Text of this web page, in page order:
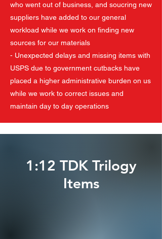
who went out of business, and soucring new
suppliers have added to our general
workload while we work on finding new
sources for our materials
- Unexpected delays and missing items with
USPS due to government cutbacks have
placed a higher administrative burden on us
while we work to correct issues and
maintain day to day operations
1:12 TDK Trilogy
Items